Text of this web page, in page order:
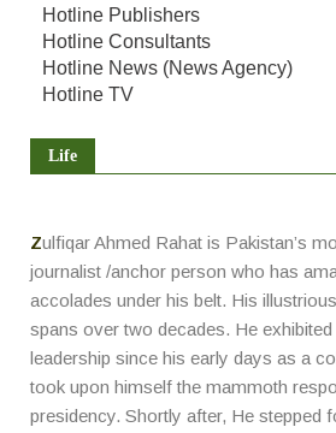
Hotline Publishers
Hotline Consultants
Hotline News (News Agency)
Hotline TV
Life
Zulfiqar Ahmed Rahat is Pakistan’s
journalist /anchor person who has
accolades under his belt. His
spans over two decades. He
leadership since his early days as a
took upon himself the mammoth
presidency. Shortly after, He stepped